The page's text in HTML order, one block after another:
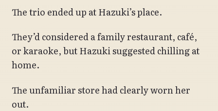
The trio ended up at Hazuki’s place.
They’d considered a family restaurant, café,
or karaoke, but Hazuki suggested chilling at
home.
The unfamiliar store had clearly worn her
out.